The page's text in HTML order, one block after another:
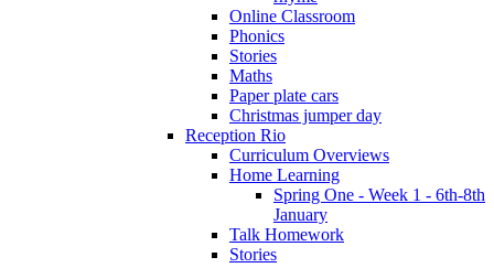
Online Classroom
Phonics
Stories
Maths
Paper plate cars
Christmas jumper day
Reception Rio
Curriculum Overviews
Home Learning
Spring One - Week 1 - 6th-8th
January
Talk Homework
Stories